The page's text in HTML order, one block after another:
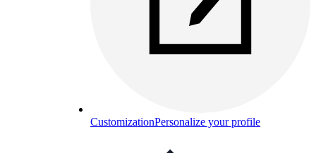
CustomizationPersonalize your profile